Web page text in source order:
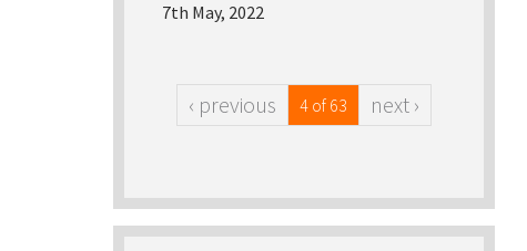
7th May, 2022
‹ previous 4 of 63 next ›